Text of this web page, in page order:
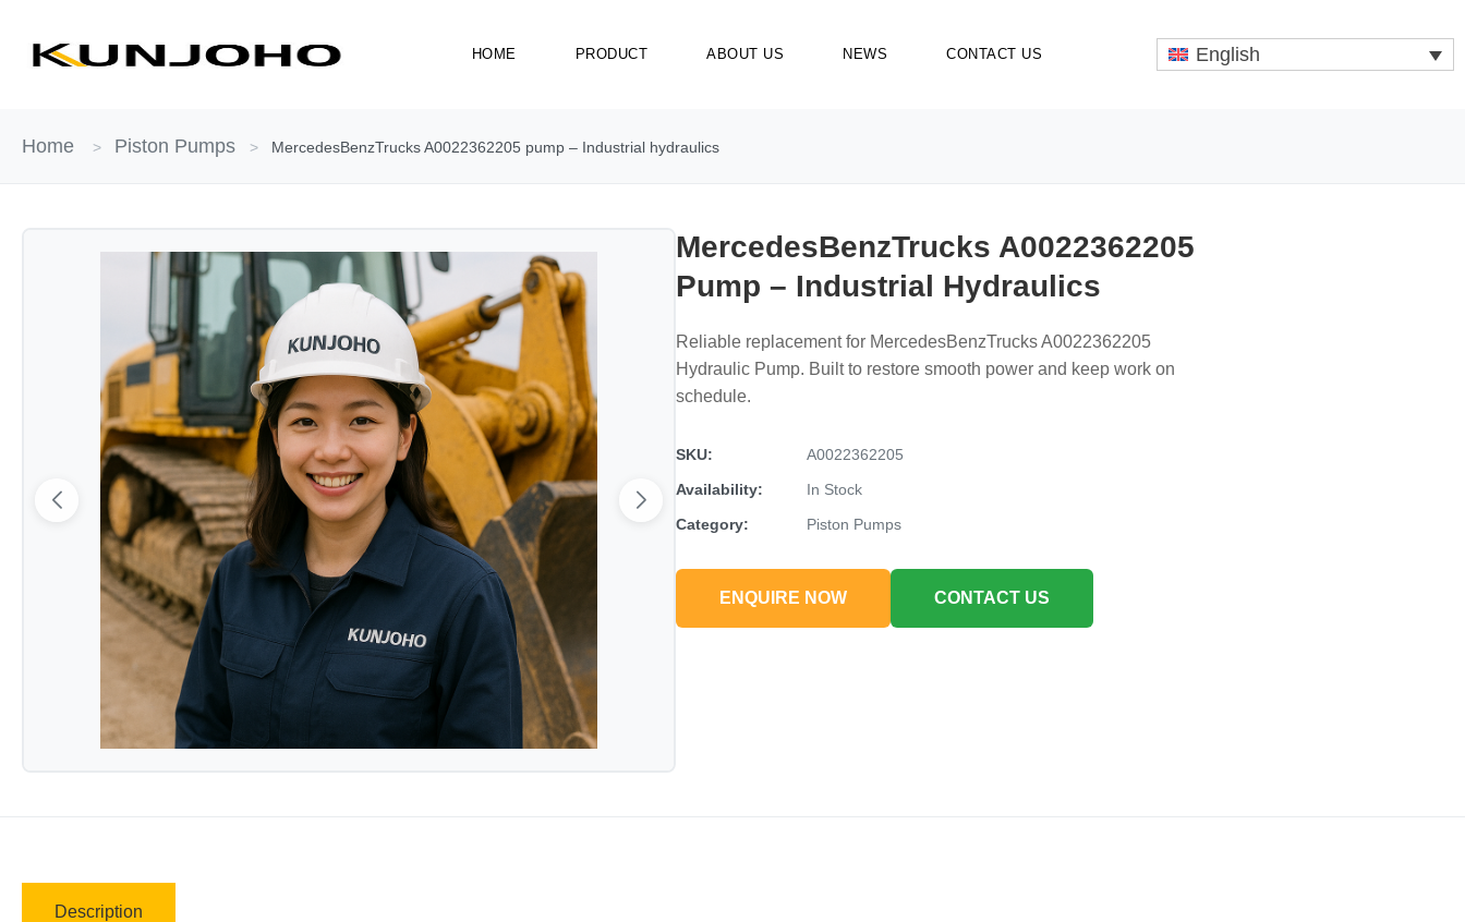
HOME PRODUCT ABOUT US NEWS CONTACT US English
Home > Piston Pumps > MercedesBenzTrucks A0022362205 pump – Industrial hydraulics
MercedesBenzTrucks A0022362205
Pump – Industrial Hydraulics
Reliable replacement for MercedesBenzTrucks A0022362205
Hydraulic Pump. Built to restore smooth power and keep work on
schedule.
SKU:
A0022362205
Availability:
In Stock
Category:
Piston Pumps
ENQUIRE NOW CONTACT US
Description